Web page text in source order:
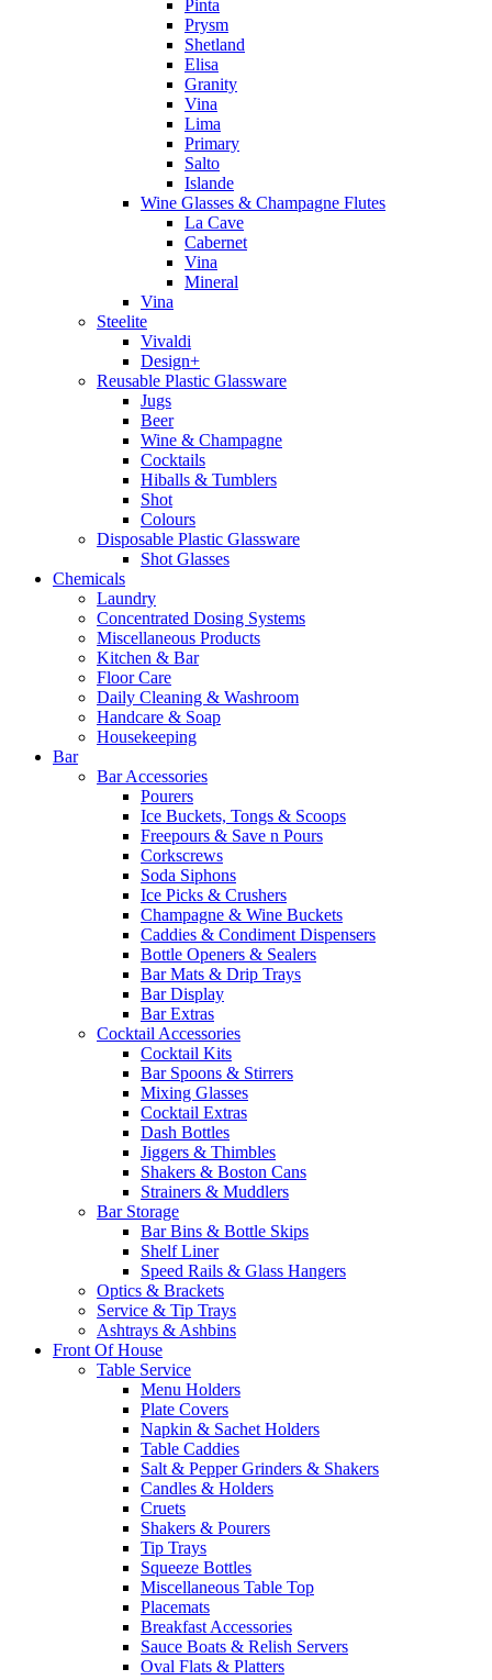
Pinta
Prysm
Shetland
Elisa
Granity
Vina
Lima
Primary
Salto
Islande
Wine Glasses & Champagne Flutes
La Cave
Cabernet
Vina
Mineral
Vina
Steelite
Vivaldi
Design+
Reusable Plastic Glassware
Jugs
Beer
Wine & Champagne
Cocktails
Hiballs & Tumblers
Shot
Colours
Disposable Plastic Glassware
Shot Glasses
Chemicals
Laundry
Concentrated Dosing Systems
Miscellaneous Products
Kitchen & Bar
Floor Care
Daily Cleaning & Washroom
Handcare & Soap
Housekeeping
Bar
Bar Accessories
Pourers
Ice Buckets, Tongs & Scoops
Freepours & Save n Pours
Corkscrews
Soda Siphons
Ice Picks & Crushers
Champagne & Wine Buckets
Caddies & Condiment Dispensers
Bottle Openers & Sealers
Bar Mats & Drip Trays
Bar Display
Bar Extras
Cocktail Accessories
Cocktail Kits
Bar Spoons & Stirrers
Mixing Glasses
Cocktail Extras
Dash Bottles
Jiggers & Thimbles
Shakers & Boston Cans
Strainers & Muddlers
Bar Storage
Bar Bins & Bottle Skips
Shelf Liner
Speed Rails & Glass Hangers
Optics & Brackets
Service & Tip Trays
Ashtrays & Ashbins
Front Of House
Table Service
Menu Holders
Plate Covers
Napkin & Sachet Holders
Table Caddies
Salt & Pepper Grinders & Shakers
Candles & Holders
Cruets
Shakers & Pourers
Tip Trays
Squeeze Bottles
Miscellaneous Table Top
Placemats
Breakfast Accessories
Sauce Boats & Relish Servers
Oval Flats & Platters